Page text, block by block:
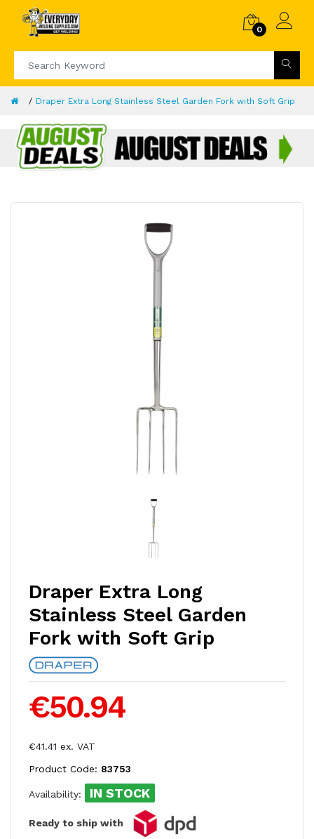
0
Draper Extra Long Stainless Steel Garden Fork with Soft Grip
Draper Extra Long
Stainless Steel Garden
Fork with Soft Grip
€50.94
€41.41 ex. VAT
Product Code: 83753
Availability: IN STOCK
Ready to ship with